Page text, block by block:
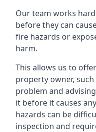
Our team works
before they can
fire hazards or
harm.
This allows us to
property owner,
problem and
it before it causes
hazards can be
inspection and